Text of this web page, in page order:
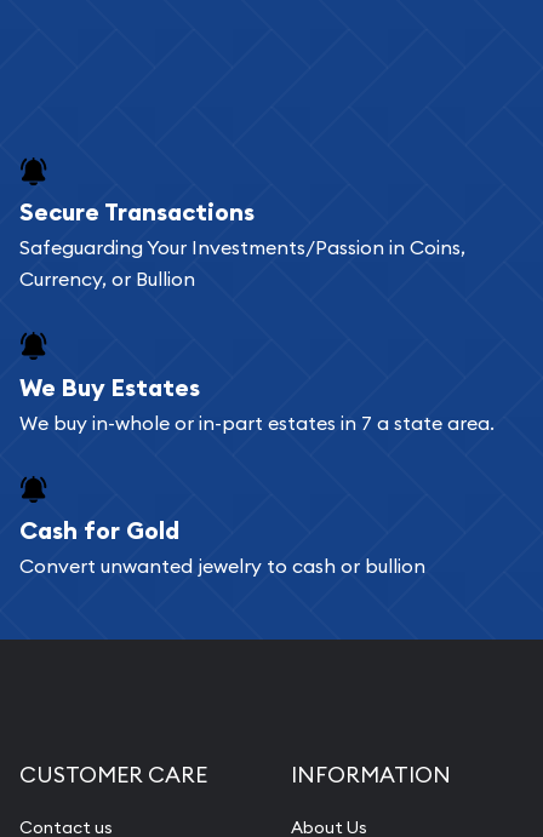
Secure Transactions
Safeguarding Your Investments/Passion in Coins,
Currency, or Bullion
We Buy Estates
We buy in-whole or in-part estates in 7 a state area.
Cash for Gold
Convert unwanted jewelry to cash or bullion
CUSTOMER CARE
Contact us
INFORMATION
About Us